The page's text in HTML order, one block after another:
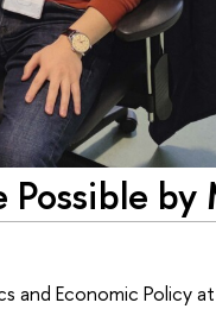
Possible by
and Economic Policy at